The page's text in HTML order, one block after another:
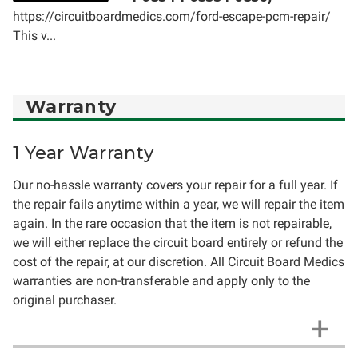
https://circuitboardmedics.com/ford-escape-pcm-repair/
This v...
Warranty
1 Year Warranty
Our no-hassle warranty covers your repair for a full year. If
the repair fails anytime within a year, we will repair the item
again. In the rare occasion that the item is not repairable,
we will either replace the circuit board entirely or refund the
cost of the repair, at our discretion. All Circuit Board Medics
warranties are non-transferable and apply only to the
original purchaser.